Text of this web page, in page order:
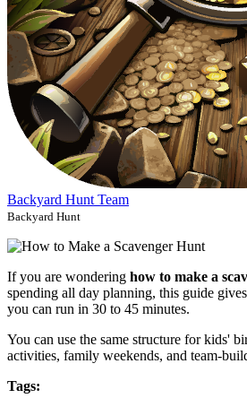
Backyard Hunt Team
Backyard Hunt
If you are wondering how to make a
spending all day planning, this guide
you can run in 30 to 45 minutes.
You can use the same structure for kids'
activities, family weekends, and team-
Tags: